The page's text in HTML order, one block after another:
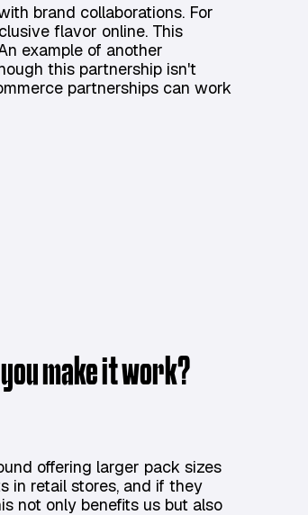
brand collaborations. For
flavor online. This
example of another
this partnership isn't
partnerships can work
make it work?
offering larger pack sizes
in retail stores, and if they
not only benefits us but also